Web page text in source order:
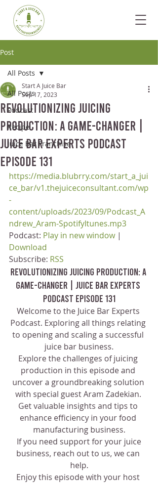
Post
All Posts
Podcast
Recipe
Juice Bar Franchise
All Posts
Revolutionizing Juicing
Production: A Game-Changer |
Juice Bar Experts Podcast
Episode 131
Start A Juice Bar
Sep 17, 2023
https://media.blubrry.com/start_a_jui
ce_bar/v1.thejuiceconsultant.com/wp
-
content/uploads/2023/09/Podcast_A
ndrew_Aram-SpotifyItunes.mp3
Podcast: Play in new window |
Download
Subscribe: RSS
Revolutionizing Juicing Production: A
Game-Changer | Juice Bar Experts
Podcast Episode 131
Welcome to the Juice Bar Experts
Podcast. Exploring all things relating
to opening and scaling a successful
juice bar business.
Explore the challenges of juicing
production in this episode and
uncover a groundbreaking solution
with special guest Aram Zadekian.
Get valuable insights and tips to
enhance efficiency in your food
manufacturing business.
If you need support for your juice
business, reach out to us, we can
help.
Enjoy this episode with your host